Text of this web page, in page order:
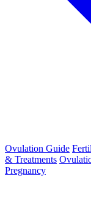
Ovulation Guide
& Treatments
Pregnancy